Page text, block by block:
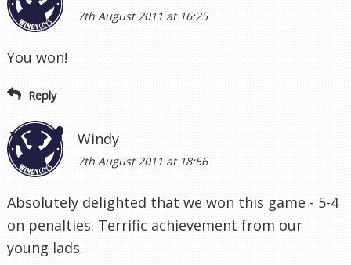
7th August 2011 at 16:25
You won!
Reply
Windy
7th August 2011 at 18:56
Absolutely delighted that we won this game - 5-4
on penalties. Terrific achievement from our
young lads.